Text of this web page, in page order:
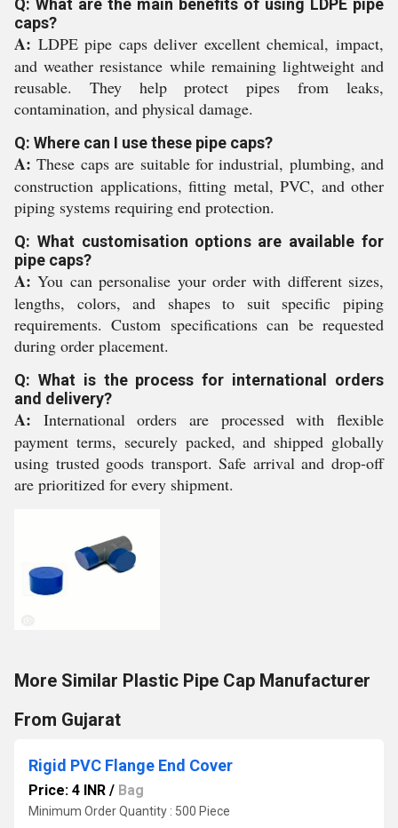
Q: What are the main benefits of using LDPE pipe
caps?
A: LDPE pipe caps deliver excellent chemical, impact,
and weather resistance while remaining lightweight and
reusable. They help protect pipes from leaks,
contamination, and physical damage.
Q: Where can I use these pipe caps?
A: These caps are suitable for industrial, plumbing, and
construction applications, fitting metal, PVC, and other
piping systems requiring end protection.
Q: What customisation options are available for
pipe caps?
A: You can personalise your order with different sizes,
lengths, colors, and shapes to suit specific piping
requirements. Custom specifications can be requested
during order placement.
Q: What is the process for international orders
and delivery?
A: International orders are processed with flexible
payment terms, securely packed, and shipped globally
using trusted goods transport. Safe arrival and drop-off
are prioritized for every shipment.
More Similar Plastic Pipe Cap Manufacturer
From Gujarat
Rigid PVC Flange End Cover
Price: 4 INR / Bag
Minimum Order Quantity : 500 Piece